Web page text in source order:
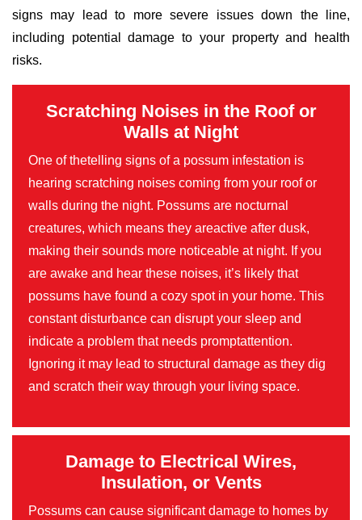
signs may lead to more severe issues down the line,
including potential damage to your property and health
risks.
Scratching Noises in the Roof or
Walls at Night
One of thetelling signs of a possum infestation is
hearing scratching noises coming from your roof or
walls during the night. Possums are nocturnal
creatures, which means they areactive after dusk,
making their sounds more noticeable at night. If you
are awake and hear these noises, it’s likely that
possums have found a cozy spot in your home. This
constant disturbance can disrupt your sleep and
indicate a problem that needs promptattention.
Ignoring it may lead to structural damage as they dig
and scratch their way through your living space.
Damage to Electrical Wires,
Insulation, or Vents
Possums can cause significant damage to homes by